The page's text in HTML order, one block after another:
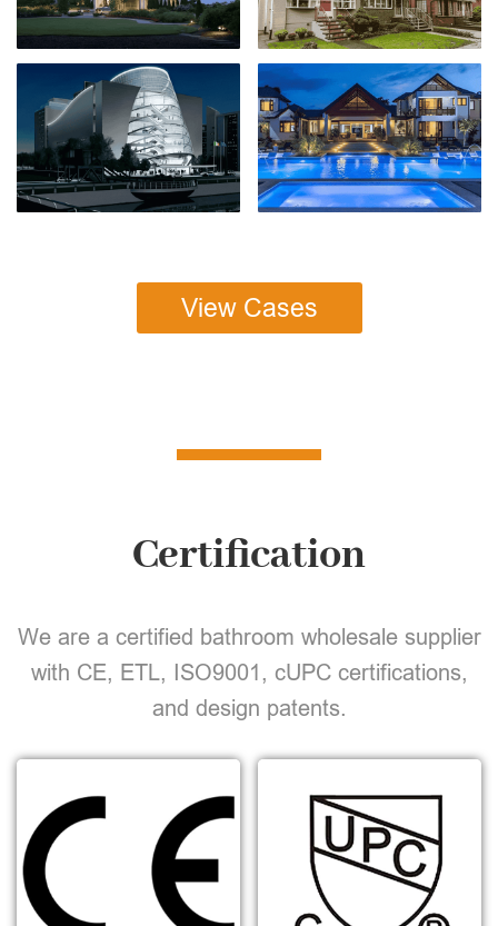
View Cases
Certification
We are a certified bathroom wholesale supplier
with CE, ETL, ISO9001, cUPC certifications,
and design patents.